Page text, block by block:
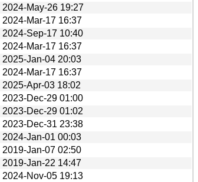
2024-May-26 19:27
2024-Mar-17 16:37
2024-Sep-17 10:40
2024-Mar-17 16:37
2025-Jan-04 20:03
2024-Mar-17 16:37
2025-Apr-03 18:02
2023-Dec-29 01:00
2023-Dec-29 01:02
2023-Dec-31 23:38
2024-Jan-01 00:03
2019-Jan-07 02:50
2019-Jan-22 14:47
2024-Nov-05 19:13